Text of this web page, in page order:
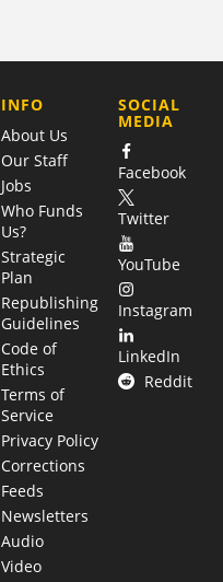
COMPANY
INFO
About Us
Our Staff
Jobs
Who Funds
Us?
Strategic
Plan
Republishing
Guidelines
Code of
Ethics
Terms of
Service
Privacy Policy
Corrections
Feeds
Newsletters
Audio
Video
SOCIAL
MEDIA
Facebook
Twitter
YouTube
Instagram
LinkedIn
Reddit